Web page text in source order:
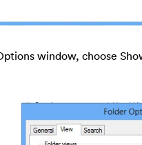
window, choose